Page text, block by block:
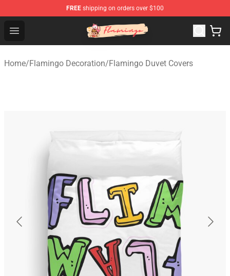
FREE shipping on orders over $100
Open menu
Flamingo Shop - Official Flamingo Merchandise Store
Home/Flamingo Decoration/Flamingo Duvet Covers